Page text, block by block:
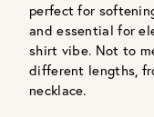
perfect for
and essential for
shirt vibe. Not to
different lengths,
necklace.